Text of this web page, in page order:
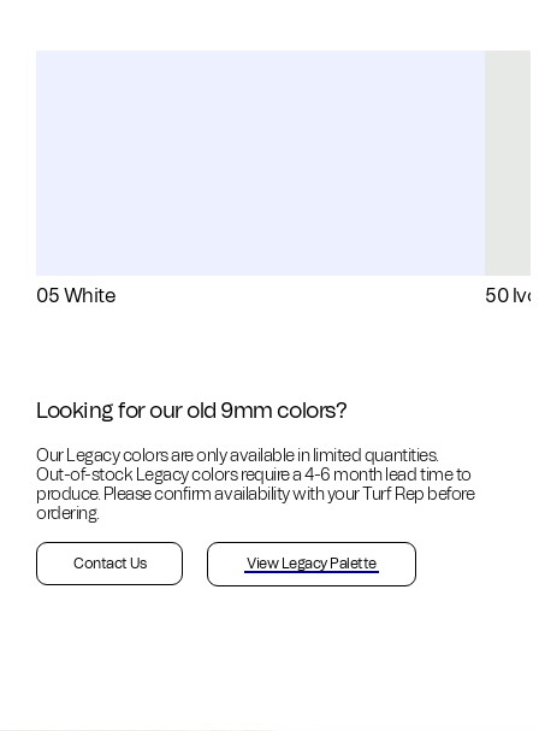
05 White 50
Looking for our old 9mm colors?
Our Legacy colors are only available in limited quantities.
Out-of-stock Legacy colors require a 4-6 month lead time to
produce. Please confirm availability with your Turf Rep before
ordering.
Contact Us View Legacy Palette